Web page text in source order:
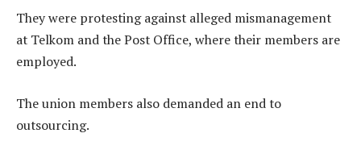
They were protesting against alleged mismanagement
at Telkom and the Post Office, where their members are
employed.
The union members also demanded an end to
outsourcing.